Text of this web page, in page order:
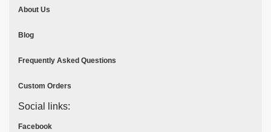
About Us
Blog
Frequently Asked Questions
Custom Orders
Social links:
Facebook